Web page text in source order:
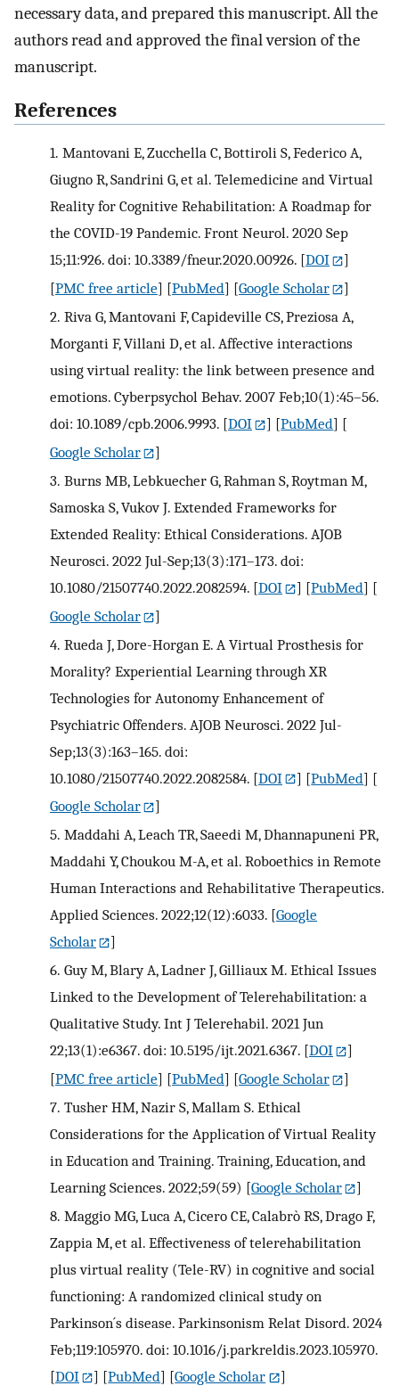
necessary data, and prepared this manuscript. All the
authors read and approved the final version of the
manuscript.
References
1. Mantovani E, Zucchella C, Bottiroli S, Federico A,
Giugno R, Sandrini G, et al. Telemedicine and Virtual
Reality for Cognitive Rehabilitation: A Roadmap for
the COVID-19 Pandemic. Front Neurol. 2020 Sep
15;11:926. doi: 10.3389/fneur.2020.00926. [DOI
]
[PMC free article] [PubMed] [Google Scholar
]
2. Riva G, Mantovani F, Capideville CS, Preziosa A,
Morganti F, Villani D, et al. Affective interactions
using virtual reality: the link between presence and
emotions. Cyberpsychol Behav. 2007 Feb;10(1):45–56.
doi: 10.1089/cpb.2006.9993. [DOI ] [PubMed] [
Google Scholar
]
3. Burns MB, Lebkuecher G, Rahman S, Roytman M,
Samoska S, Vukov J. Extended Frameworks for
Extended Reality: Ethical Considerations. AJOB
Neurosci. 2022 Jul-Sep;13(3):171–173. doi:
10.1080/21507740.2022.2082594. [DOI ] [PubMed] [
Google Scholar
]
4. Rueda J, Dore-Horgan E. A Virtual Prosthesis for
Morality? Experiential Learning through XR
Technologies for Autonomy Enhancement of
Psychiatric Offenders. AJOB Neurosci. 2022 Jul-
Sep;13(3):163–165. doi:
10.1080/21507740.2022.2082584. [DOI ] [PubMed] [
Google Scholar
]
5. Maddahi A, Leach TR, Saeedi M, Dhannapuneni PR,
Maddahi Y, Choukou M-A, et al. Roboethics in Remote
Human Interactions and Rehabilitative Therapeutics.
Applied Sciences. 2022;12(12):6033. [Google
Scholar
]
6. Guy M, Blary A, Ladner J, Gilliaux M. Ethical Issues
Linked to the Development of Telerehabilitation: a
Qualitative Study. Int J Telerehabil. 2021 Jun
22;13(1):e6367. doi: 10.5195/ijt.2021.6367. [DOI
]
[PMC free article] [PubMed] [Google Scholar
]
7. Tusher HM, Nazir S, Mallam S. Ethical
Considerations for the Application of Virtual Reality
in Education and Training. Training, Education, and
Learning Sciences. 2022;59(59) [Google Scholar
]
8. Maggio MG, Luca A, Cicero CE, Calabrò RS, Drago F,
Zappia M, et al. Effectiveness of telerehabilitation
plus virtual reality (Tele-RV) in cognitive and social
functioning: A randomized clinical study on
Parkinson´s disease. Parkinsonism Relat Disord. 2024
Feb;119:105970. doi: 10.1016/j.parkreldis.2023.105970.
[DOI ] [PubMed] [Google Scholar
]